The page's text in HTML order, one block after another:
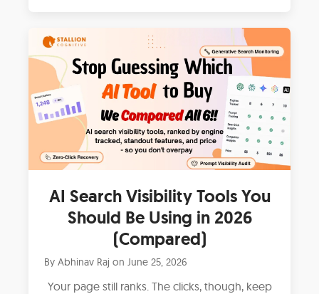
AI Search Visibility Tools You
Should Be Using in 2026
(Compared)
ByAbhinav Raj on June 25, 2026
Your page still ranks. The clicks, though, keep